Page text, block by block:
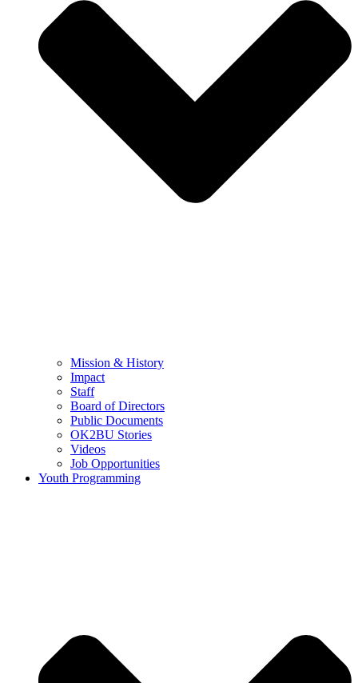
Mission & History
Impact
Staff
Board of Directors
Public Documents
OK2BU Stories
Videos
Job Opportunities
Youth Programming